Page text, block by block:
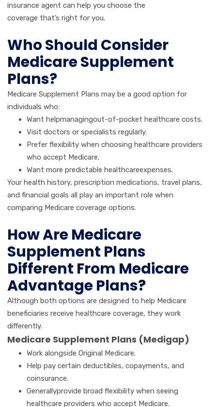
insurance agent can help you choose the
coverage that’s right for you.
Who Should Consider
Medicare Supplement
Plans?
Medicare Supplement Plans may be a good option for
individuals who:
Want helpmanagingout-of-pocket healthcare costs.
Visit doctors or specialists regularly.
Prefer flexibility when choosing healthcare providers
who accept Medicare.
Want more predictable healthcareexpenses.
Your health history, prescription medications, travel plans,
and financial goals all play an important role when
comparing Medicare coverage options.
How Are Medicare
Supplement Plans
Different From Medicare
Advantage Plans?
Although both options are designed to help Medicare
beneficiaries receive healthcare coverage, they work
differently.
Medicare Supplement Plans (Medigap)
Work alongside Original Medicare.
Help pay certain deductibles, copayments, and
coinsurance.
Generallyprovide broad flexibility when seeing
healthcare providers who accept Medicare.